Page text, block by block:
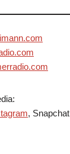
, Snapchat